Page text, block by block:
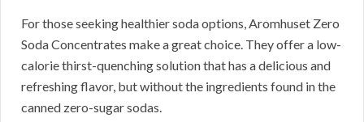
For those seeking healthier soda options, Aromhuset Zero
Soda Concentrates make a great choice. They offer a low-
calorie thirst-quenching solution that has a delicious and
refreshing flavor, but without the ingredients found in the
canned zero-sugar sodas.